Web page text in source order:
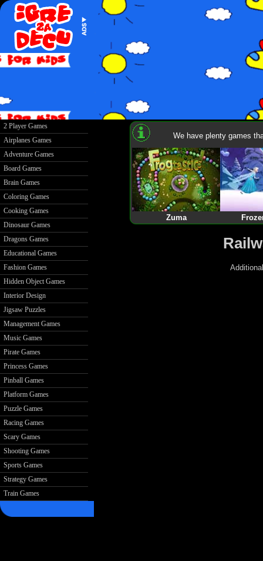
2 Player Games
Airplanes Games
Adventure Games
Board Games
Brain Games
Coloring Games
Cooking Games
Dinosaur Games
Dragons Games
Educational Games
Fashion Games
Hidden Object Games
Interior Design
Jigsaw Puzzles
Management Games
Music Games
Pirate Games
Princess Games
Pinball Games
Platform Games
Puzzle Games
Racing Games
Scary Games
Shooting Games
Sports Games
Strategy Games
Train Games
We have plenty games
Zuma